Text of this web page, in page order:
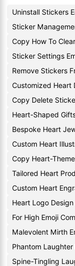
Uninstall Stickers
Sticker
Copy How To
Sticker Settings
Remove Stickers
Customized Heart
Copy Delete
Heart-Shaped
Bespoke Heart
Custom Heart
Copy Heart-
Tailored Heart
Custom Heart
Heart Logo
For High Emoji
Malevolent Mirth
Phantom Laughter
Spine-Tingling